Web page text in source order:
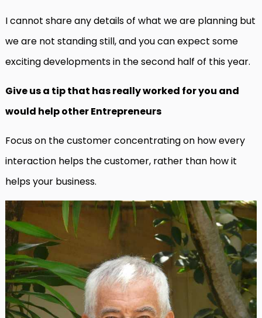
I cannot share any details of what we are planning but
we are not standing still, and you can expect some
exciting developments in the second half of this year.
Give us a tip that has really worked for you and
would help other Entrepreneurs
Focus on the customer concentrating on how every
interaction helps the customer, rather than how it
helps your business.